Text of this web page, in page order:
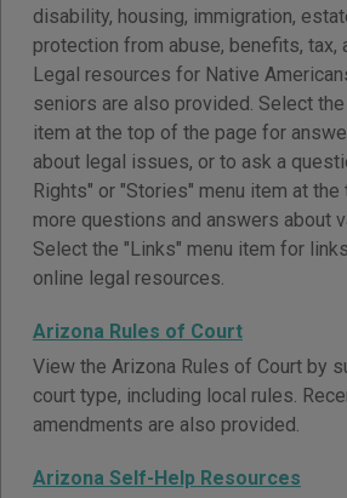
disability, housing, immigration,
protection from abuse, benefits, tax,
Legal resources for Native
seniors are also provided. Select
item at the top of the page for
about legal issues, or to ask a
Rights" or "Stories" menu item at
more questions and answers about
Select the "Links" menu item for
online legal resources.
Arizona Rules of Court
View the Arizona Rules of Court by
court type, including local rules.
amendments are also provided.
Arizona Self-Help Resources